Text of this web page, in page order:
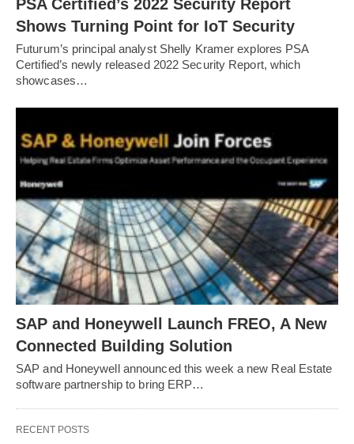
PSA Certified’s 2022 Security Report
Shows Turning Point for IoT Security
Futurum’s principal analyst Shelly Kramer explores PSA
Certified’s newly released 2022 Security Report, which
showcases…
SAP and Honeywell Launch FREO, A New
Connected Building Solution
SAP and Honeywell announced this week a new Real Estate
software partnership to bring ERP…
RECENT POSTS